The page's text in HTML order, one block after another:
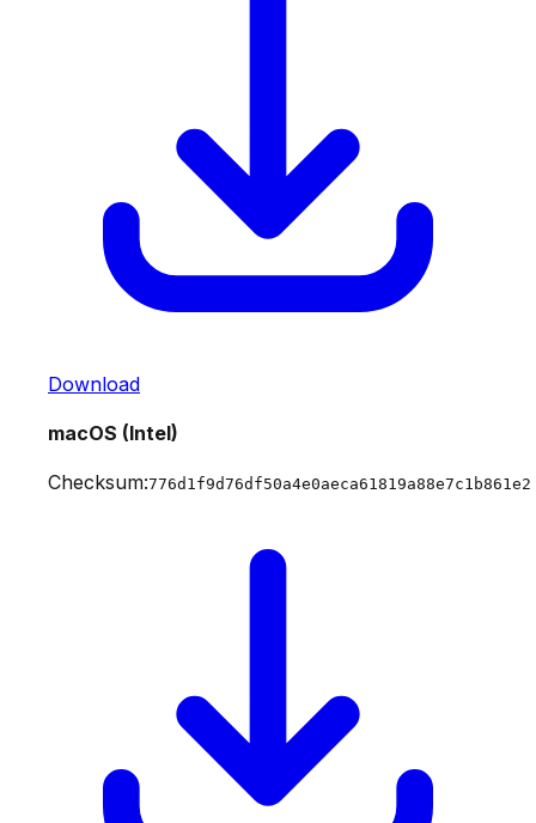
Download
macOS (Intel)
Checksum:776d1f9d76df50a4e0aeca61819a88e7c1b861e2